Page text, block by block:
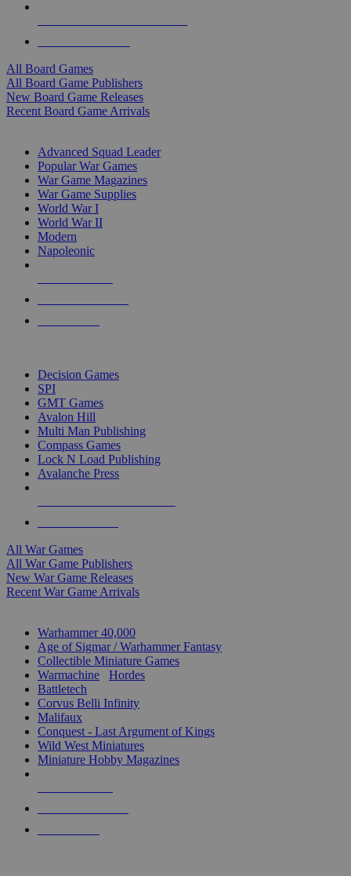
All Board Games
All Board Game Publishers
New Board Game Releases
Recent Board Game Arrivals
Advanced Squad Leader
Popular War Games
War Game Magazines
War Game Supplies
World War I
World War II
Modern
Napoleonic
Decision Games
SPI
GMT Games
Avalon Hill
Multi Man Publishing
Compass Games
Lock N Load Publishing
Avalanche Press
All War Games
All War Game Publishers
New War Game Releases
Recent War Game Arrivals
Warhammer 40,000
Age of Sigmar / Warhammer Fantasy
Collectible Miniature Games
Warmachine
Hordes
Battletech
Corvus Belli Infinity
Malifaux
Conquest - Last Argument of Kings
Wild West Miniatures
Miniature Hobby Magazines